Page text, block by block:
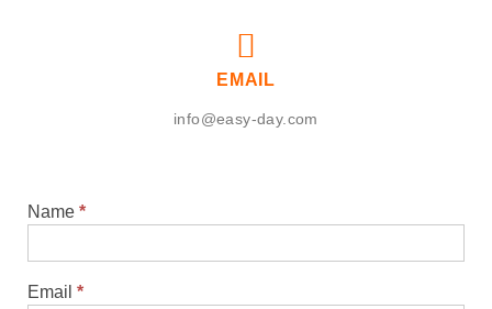
EMAIL
info@easy-day.com
Contact
Name *
Email *